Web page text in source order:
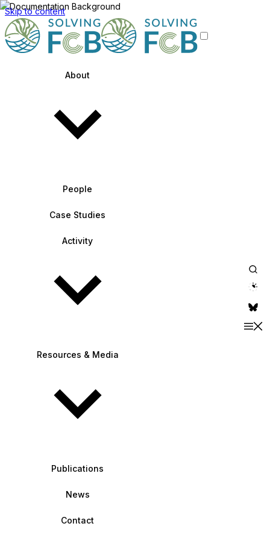
Skip to content
About
People
Case Studies
Activity
Resources & Media
Publications
News
Contact
theme